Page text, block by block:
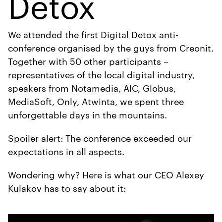
We attended the first Digital Detox anti-
conference organised by the guys from Creonit.
Together with 50 other participants –
representatives of the local digital industry,
speakers from Notamedia, AIC, Globus,
MediaSoft, Only, Atwinta, we spent three
unforgettable days in the mountains.
Spoiler alert: The conference exceeded our
expectations in all aspects.
Wondering why? Here is what our CEO Alexey
Kulakov has to say about it: